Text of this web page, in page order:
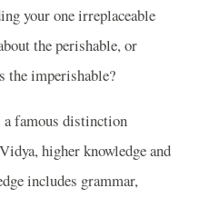
your one irreplaceable
the perishable, or
the imperishable?
a famous distinction
higher knowledge and
includes grammar,